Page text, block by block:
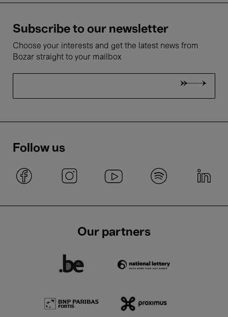
Subscribe to our newsletter
Choose your interests and get the latest news from
Bozar straight to your mailbox
Follow us
Our partners